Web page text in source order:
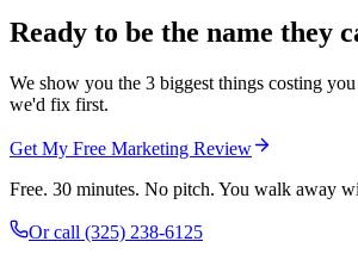
Ready to be the name they
We show you the 3 biggest things costing
we'd fix first.
Get My Free Marketing Review
Free. 30 minutes. No pitch. You walk away
Or call (325) 238-6125